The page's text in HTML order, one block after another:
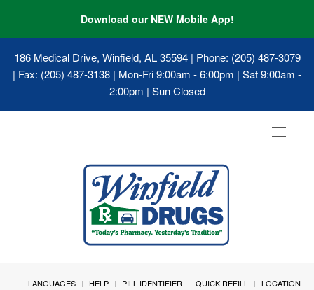
Download our NEW Mobile App!
186 Medical Drive, Winfield, AL 35594| Phone: (205) 487-3079
| Fax: (205) 487-3138 | Mon-Fri 9:00am - 6:00pm | Sat 9:00am -
2:00pm | Sun Closed
Toggle
LANGUAGES HELP PILL IDENTIFIER QUICK REFILL
LOCATION